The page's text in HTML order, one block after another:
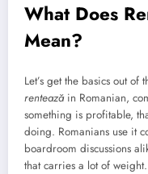
What Does
Mean?
Let’s get the basics out
renteazăin Romanian,
something is profitable,
doing. Romanians use it
boardroom discussions
that carries a lot of weight.